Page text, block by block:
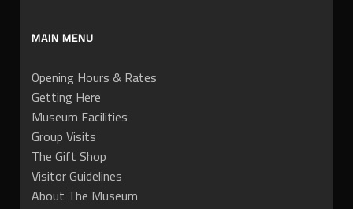
MAIN MENU
Opening Hours & Rates
Getting Here
Museum Facilities
Group Visits
The Gift Shop
Visitor Guidelines
About The Museum